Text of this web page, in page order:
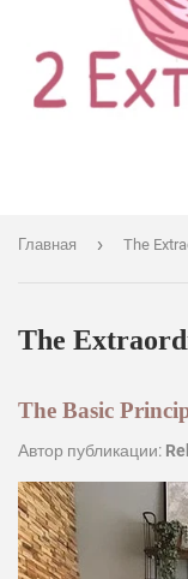
Главная › The
The
The Basic
Автор публикации: